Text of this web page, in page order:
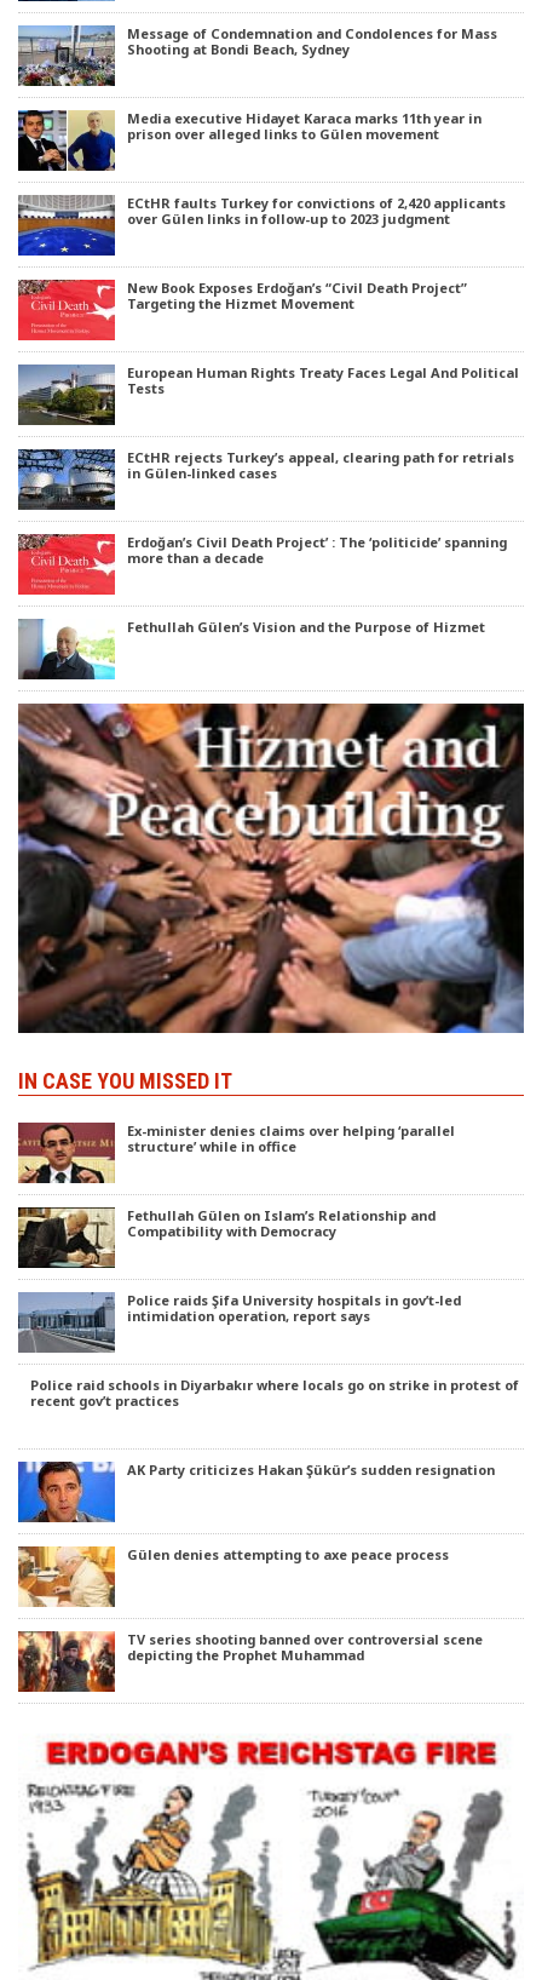
Message of Condemnation and Condolences for Mass
Shooting at Bondi Beach, Sydney
Media executive Hidayet Karaca marks 11th year in
prison over alleged links to Gülen movement
ECtHR faults Turkey for convictions of 2,420 applicants
over Gülen links in follow-up to 2023 judgment
New Book Exposes Erdoğan’s “Civil Death Project”
Targeting the Hizmet Movement
European Human Rights Treaty Faces Legal And Political
Tests
ECtHR rejects Turkey’s appeal, clearing path for retrials
in Gülen-linked cases
Erdoğan’s Civil Death Project’ : The ‘politicide’ spanning
more than a decade
Fethullah Gülen’s Vision and the Purpose of Hizmet
IN CASE YOU MISSED IT
Ex-minister denies claims over helping ‘parallel
structure’ while in office
Fethullah Gülen on Islam’s Relationship and
Compatibility with Democracy
Police raids Şifa University hospitals in gov’t-led
intimidation operation, report says
Police raid schools in Diyarbakır where locals go on strike in protest of
recent gov’t practices
AK Party criticizes Hakan Şükür’s sudden resignation
Gülen denies attempting to axe peace process
TV series shooting banned over controversial scene
depicting the Prophet Muhammad